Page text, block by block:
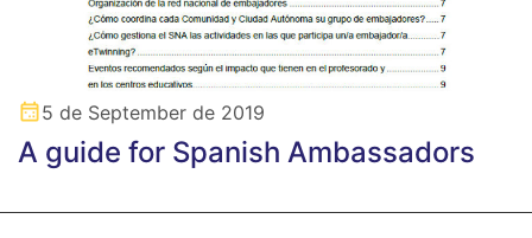
5 de September de 2019
A guide for Spanish Ambassadors